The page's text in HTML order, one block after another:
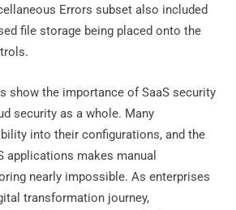
Errors subset also included
file storage being placed onto the
show the importance of SaaS security
security as a whole. Many
into their configurations, and the
applications makes manual
nearly impossible. As enterprises
transformation journey,